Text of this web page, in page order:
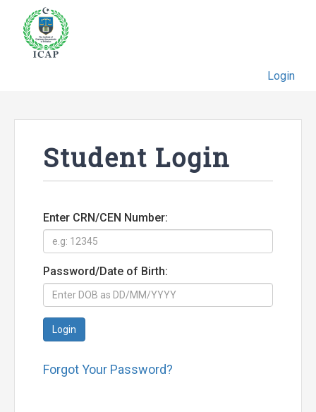
Login
Student Login
Enter CRN/CEN Number:
Password/Date of Birth:
Login
Forgot Your Password?